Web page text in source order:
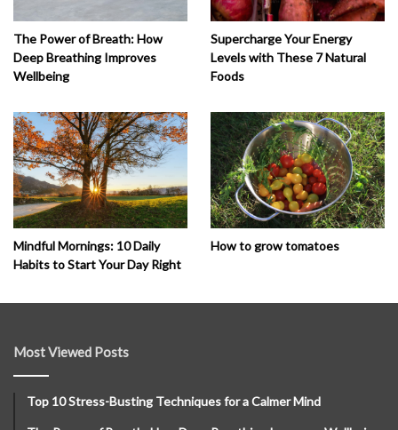
The Power of Breath: How
Deep Breathing Improves
Wellbeing
Supercharge Your Energy
Levels with These 7 Natural
Foods
Mindful Mornings: 10 Daily
Habits to Start Your Day Right
How to grow tomatoes
Most Viewed Posts
Top 10 Stress-Busting Techniques for a Calmer Mind